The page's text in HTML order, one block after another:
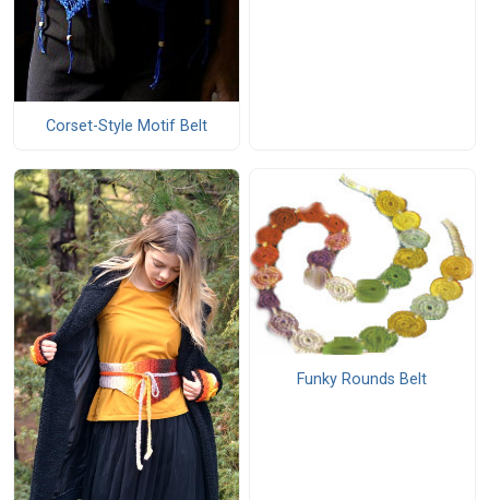
Corset-Style Motif Belt
Funky Rounds Belt